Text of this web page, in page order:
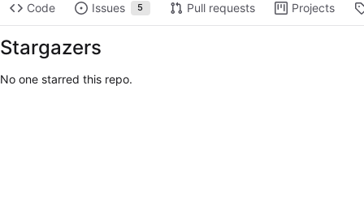
Code Issues 5 Pull requests Projects
Stargazers
No one starred this repo.